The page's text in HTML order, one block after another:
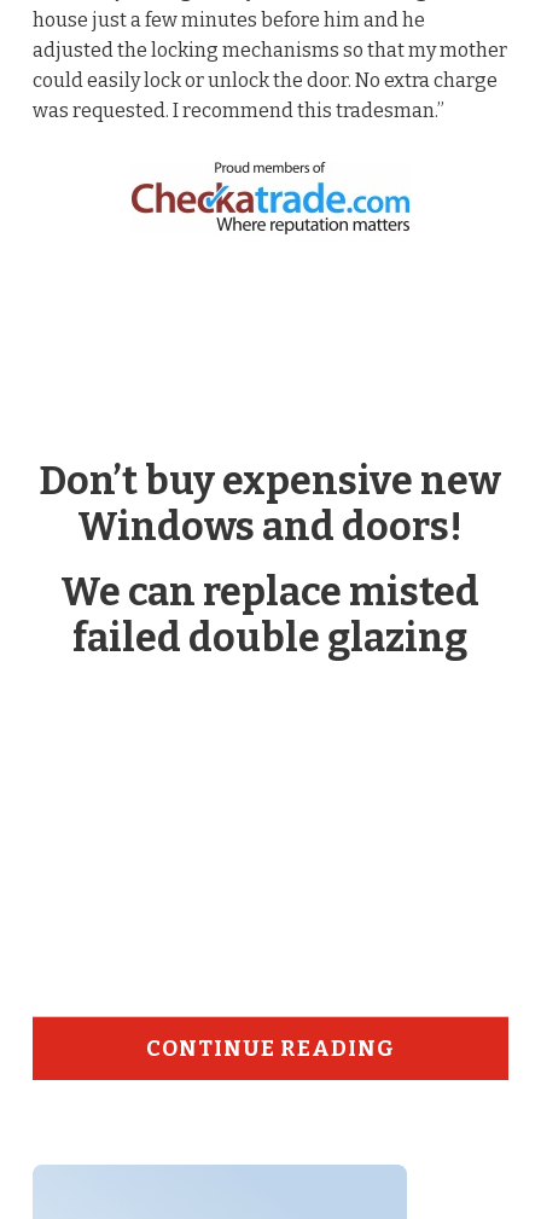
house just a few minutes before him and he
adjusted the locking mechanisms so that my mother
could easily lock or unlock the door. No extra charge
was requested. I recommend this tradesman.”
Don’t buy expensive new
Windows and doors!
We can replace misted
failed double glazing
CONTINUE READING